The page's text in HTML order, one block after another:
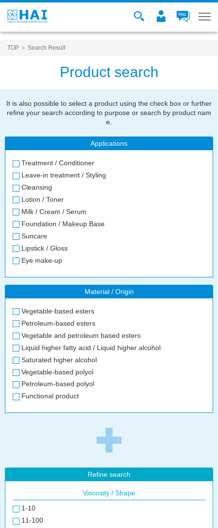
TOP ＞ Search Result
Product search
It is also possible to select a product using the check box or further
refine your search according to purpose or search by product nam
e.
Applications
Treatment / Conditioner
Leave-in treatment / Styling
Cleansing
Lotion / Toner
Milk / Cream / Serum
Foundation / Makeup Base
Suncare
Lipstick / Gloss
Eye make-up
Material / Origin
Vegetable-based esters
Petroleum-based esters
Vegetable and petroleum based esters
Liquid higher fatty acid / Liquid higher alcohol
Saturated higher alcohol
Vegetable-based polyol
Petroleum-based polyol
Functional product
Refine search
Viscosity / Shape
1-10
11-100